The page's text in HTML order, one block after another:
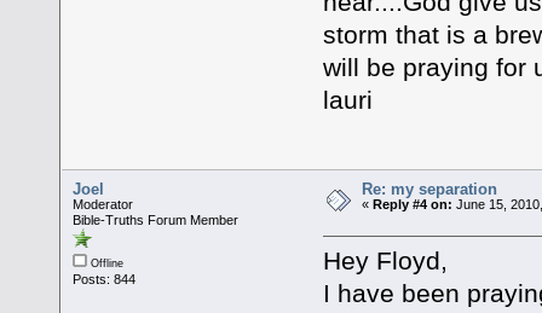
storm that is a
will be praying for
lauri
Joel
Moderator
Bible-Truths Forum Member
Offline
Posts: 844
Re: my separation
«Reply #4 on: June 15,
Hey Floyd,
I have been